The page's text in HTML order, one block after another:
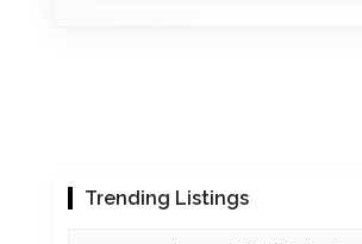
Trending Listings